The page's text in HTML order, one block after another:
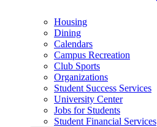
Housing
Dining
Calendars
Campus Recreation
Club Sports
Organizations
Student Success Services
University Center
Jobs for Students
Student Financial Services